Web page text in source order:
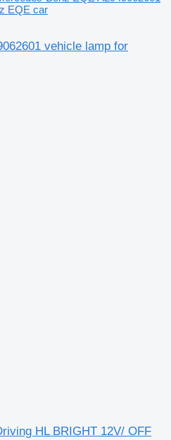
EQE car
vehicle lamp for
HL BRIGHT 12V/ OFF